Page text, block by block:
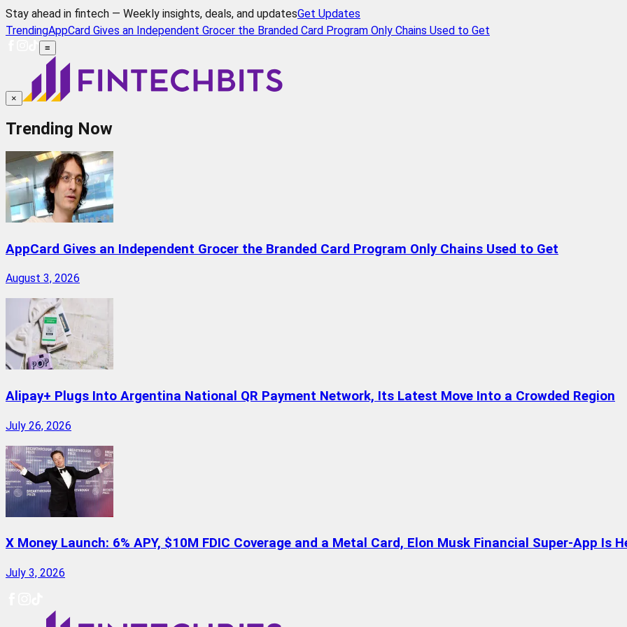
Stay ahead in fintech — Weekly insights, deals, and updatesGet Updates
TrendingAppCard Gives an Independent Grocer the Branded Card Program Only Chains Used to Get
≡
×
Trending Now
AppCard Gives an Independent Grocer the Branded Card Program Only Chains Used to Get
August 3, 2026
Alipay+ Plugs Into Argentina National QR Payment Network, Its Latest Move Into a Crowded Region
July 26, 2026
X Money Launch: 6% APY, $10M FDIC Coverage and a Metal Card, Elon Musk Financial Super-App Is
July 3, 2026